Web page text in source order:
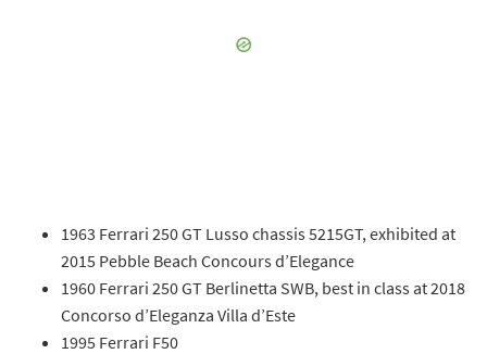
1963 Ferrari 250 GT Lusso chassis 5215GT, exhibited at
2015 Pebble Beach Concours d’Elegance
1960 Ferrari 250 GT Berlinetta SWB, best in class at 2018
Concorso d’Eleganza Villa d’Este
1995 Ferrari F50